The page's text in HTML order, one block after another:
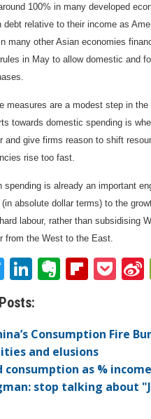
100% in many developed
debt relative to their income as
many other Asian economies
in May to allow domestic and
measures are a modest step in
towards domestic spending is
and give firms reason to shift
rise too fast.
spending is already an important
(in absolute dollar terms) to the
labour, rather than subsidising
from the West to the East.
T
w
itt
er
Li
k
e
dI
n
E
n
ot
e
Fli
o
ar
d
P
et
o
Consumption Fire
and elusions
consumption as %
stop talking about